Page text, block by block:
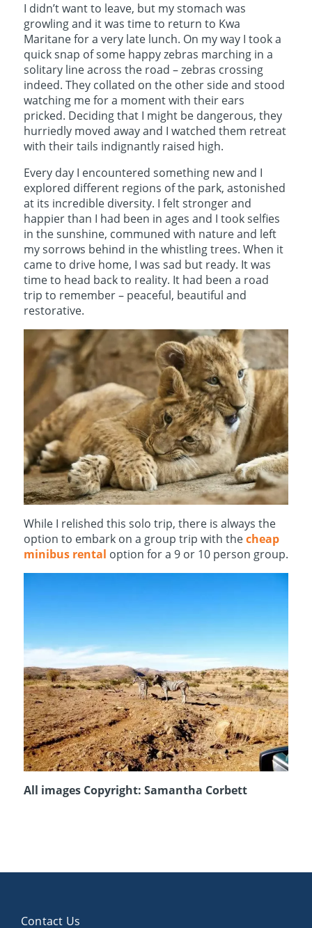
I didn’t want to leave, but my stomach was
growling and it was time to return to Kwa
Maritane for a very late lunch. On my way I took a
quick snap of some happy zebras marching in a
solitary line across the road – zebras crossing
indeed. They collated on the other side and stood
watching me for a moment with their ears
pricked. Deciding that I might be dangerous, they
hurriedly moved away and I watched them retreat
with their tails indignantly raised high.
Every day I encountered something new and I
explored different regions of the park, astonished
at its incredible diversity. I felt stronger and
happier than I had been in ages and I took selfies
in the sunshine, communed with nature and left
my sorrows behind in the whistling trees. When it
came to drive home, I was sad but ready. It was
time to head back to reality. It had been a road
trip to remember – peaceful, beautiful and
restorative.
While I relished this solo trip, there is always the
option to embark on a group trip with thecheap
minibus rental option for a 9 or 10 person group.
All images Copyright: Samantha Corbett
Contact Us